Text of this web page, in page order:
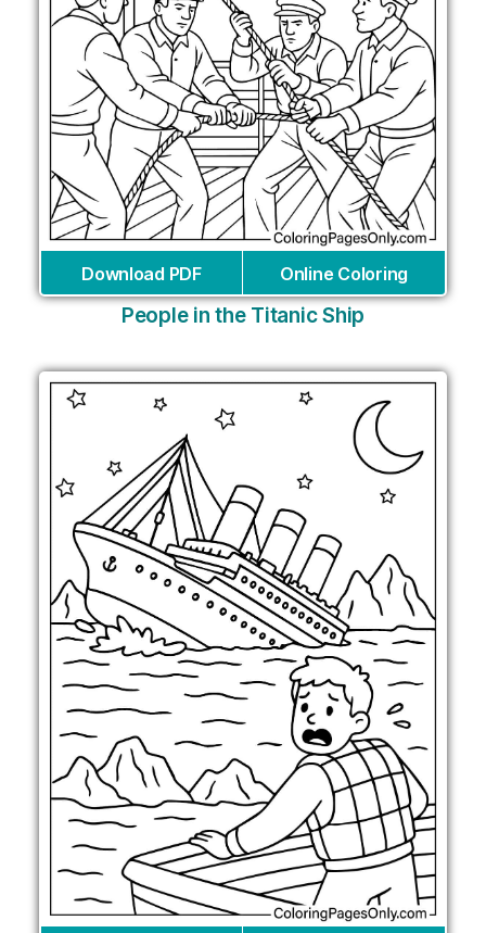
Download PDF Online Coloring
People in the Titanic Ship